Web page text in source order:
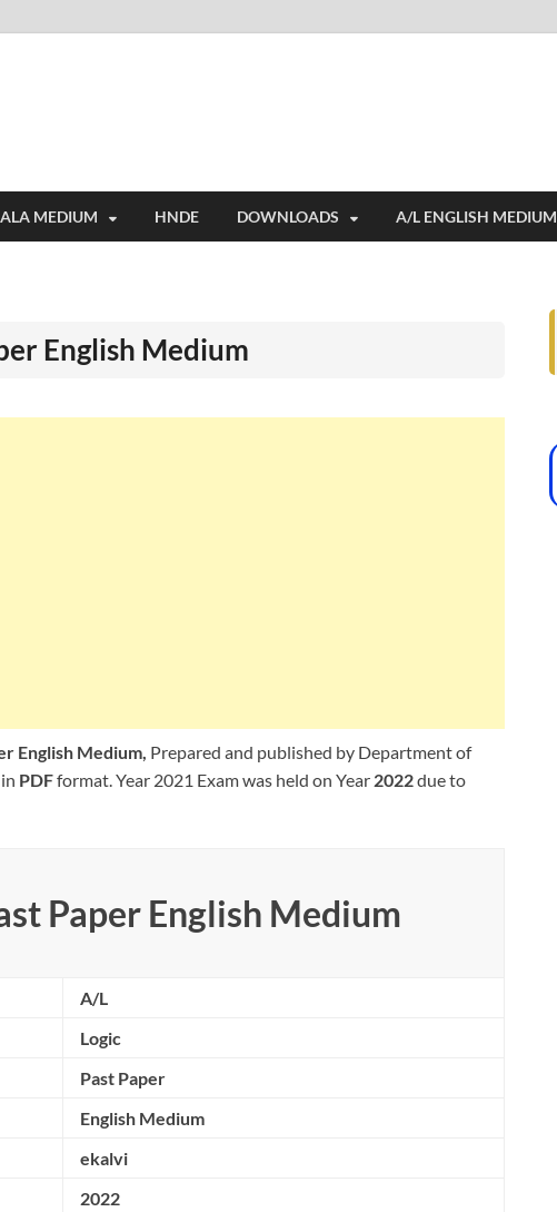
MEDIUM HNDE DOWNLOADS A/L ENGLISH MEDIUM
English Medium
English Medium, Prepared and published by Department of
PDFformat. Year 2021 Exam was held on Year 2022due to
Paper English Medium
A/L
Logic
Past Paper
English Medium
ekalvi
2022